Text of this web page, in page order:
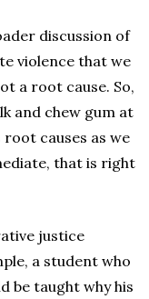
discussion of
violence that we
a root cause. So,
and chew gum at
causes as we
that is right
justice
a student who
be taught why his